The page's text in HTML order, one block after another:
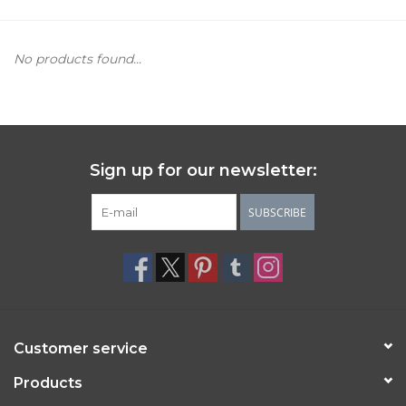
No products found...
Sign up for our newsletter:
SUBSCRIBE
Customer service
Products